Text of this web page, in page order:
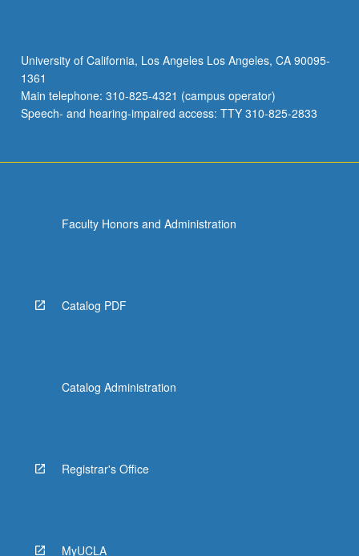
University of California, Los Angeles Los Angeles, CA 90095-
1361
Main telephone: 310-825-4321 (campus operator)
Speech- and hearing-impaired access: TTY 310-825-2833
Faculty Honors and Administration
Catalog PDF
Catalog Administration
Registrar's Office
MyUCLA